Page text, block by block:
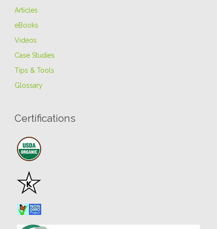
Articles
eBooks
Videos
Case Studies
Tips & Tools
Glossary
Certifications